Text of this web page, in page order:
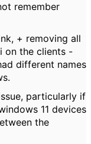
remember
+ removing all
on the clients -
different names
particularly if
11 devices
the